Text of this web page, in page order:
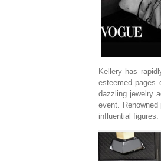
Kellery has
esteemed pages
dazzling jewelry
event.
influential figures.